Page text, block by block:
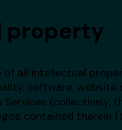
property
all intellectual
software, website
(collectively,
contained therein